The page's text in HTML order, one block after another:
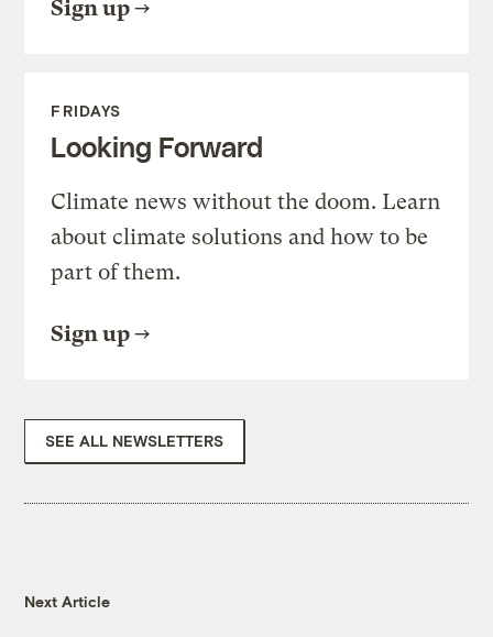
Sign up
FRIDAYS
Looking Forward
Climate news without the doom. Learn
about climate solutions and how to be
part of them.
Sign up
SEE ALL NEWSLETTERS
Next Article